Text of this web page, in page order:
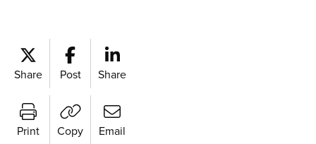
Share Post Share
Print Copy Email